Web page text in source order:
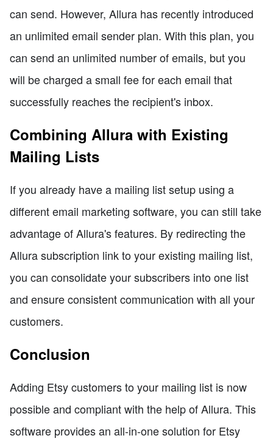
can send. However, Allura has recently introduced
an unlimited email sender plan. With this plan, you
can send an unlimited number of emails, but you
will be charged a small fee for each email that
successfully reaches the recipient's inbox.
Combining Allura with Existing
Mailing Lists
If you already have a mailing list setup using a
different email marketing software, you can still take
advantage of Allura's features. By redirecting the
Allura subscription link to your existing mailing list,
you can consolidate your subscribers into one list
and ensure consistent communication with all your
customers.
Conclusion
Adding Etsy customers to your mailing list is now
possible and compliant with the help of Allura. This
software provides an all-in-one solution for Etsy